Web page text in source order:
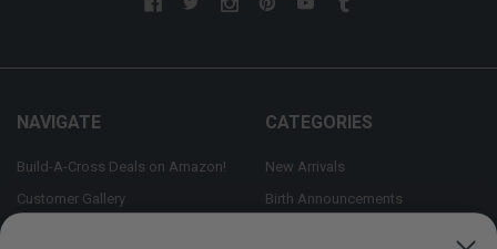
NAVIGATE
Build-A-Cross Deals on Amazon!
Customer Gallery
CATEGORIES
New Arrivals
Birth Announcements